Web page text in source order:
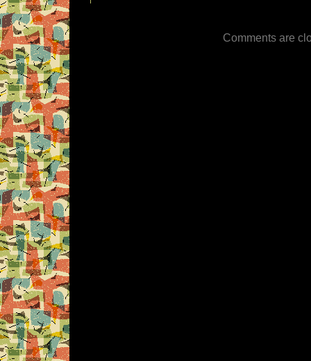
Comments are